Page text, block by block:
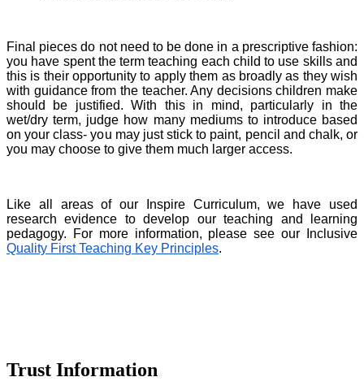
Final pieces do not need to be done in a prescriptive fashion:
you have spent the term teaching each child to use skills and
this is their opportunity to apply them as broadly as they wish
with guidance from the teacher. Any decisions children make
should be justified. With this in mind, particularly in the
wet/dry term, judge how many mediums to introduce based
on your class- you may just stick to paint, pencil and chalk, or
you may choose to give them much larger access.
Like all areas of our Inspire Curriculum, we have used
research evidence to develop our teaching and learning
pedagogy. For more information, please see our Inclusive
Quality First Teaching Key Principles.
Trust Information